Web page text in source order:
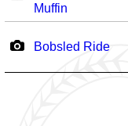
Muffin
Bobsled Ride